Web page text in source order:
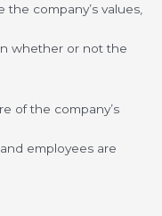
company’s values,
whether or not the
of the company’s
employees are